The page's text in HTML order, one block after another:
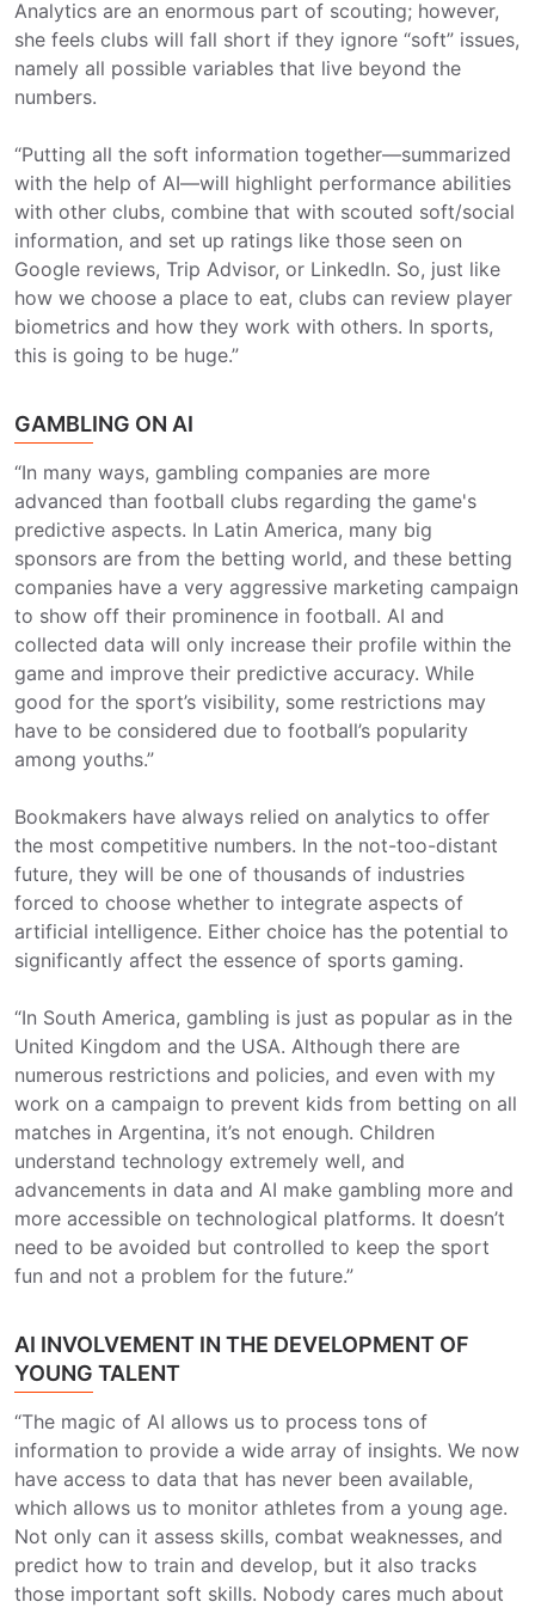
Analytics are an enormous part of scouting; however,
she feels clubs will fall short if they ignore “soft” issues,
namely all possible variables that live beyond the
numbers.
“Putting all the soft information together—summarized
with the help of AI—will highlight performance abilities
with other clubs, combine that with scouted soft/social
information, and set up ratings like those seen on
Google reviews, Trip Advisor, or LinkedIn. So, just like
how we choose a place to eat, clubs can review player
biometrics and how they work with others. In sports,
this is going to be huge.”
GAMBLING ON AI
“In many ways, gambling companies are more
advanced than football clubs regarding the game's
predictive aspects. In Latin America, many big
sponsors are from the betting world, and these betting
companies have a very aggressive marketing campaign
to show off their prominence in football. AI and
collected data will only increase their profile within the
game and improve their predictive accuracy. While
good for the sport’s visibility, some restrictions may
have to be considered due to football’s popularity
among youths.”
Bookmakers have always relied on analytics to offer
the most competitive numbers. In the not-too-distant
future, they will be one of thousands of industries
forced to choose whether to integrate aspects of
artificial intelligence. Either choice has the potential to
significantly affect the essence of sports gaming.
“In South America, gambling is just as popular as in the
United Kingdom and the USA. Although there are
numerous restrictions and policies, and even with my
work on a campaign to prevent kids from betting on all
matches in Argentina, it’s not enough. Children
understand technology extremely well, and
advancements in data and AI make gambling more and
more accessible on technological platforms. It doesn’t
need to be avoided but controlled to keep the sport
fun and not a problem for the future.”
AI INVOLVEMENT IN THE DEVELOPMENT OF
YOUNG TALENT
“The magic of AI allows us to process tons of
information to provide a wide array of insights. We now
have access to data that has never been available,
which allows us to monitor athletes from a young age.
Not only can it assess skills, combat weaknesses, and
predict how to train and develop, but it also tracks
those important soft skills. Nobody cares much about